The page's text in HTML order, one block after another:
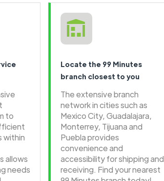
to
within
allows
needs
Locate the 99 Minutes
branch closest to you
The extensive branch
network in cities such as
Mexico City, Guadalajara,
Monterrey, Tijuana and
Puebla provides
convenience and
accessibility for shipping and
receiving. Find your nearest